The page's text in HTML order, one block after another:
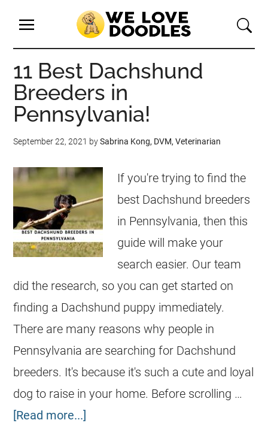
11 Best Dachshund
Breeders in
Pennsylvania!
September 22, 2021 bySabrina Kong, DVM, Veterinarian
If you're trying to find the
best Dachshund breeders
in Pennsylvania, then this
guide will make your
search easier. Our team
did the research, so you can get started on
finding a Dachshund puppy immediately.
There are many reasons why people in
Pennsylvania are searching for Dachshund
breeders. It's because it's such a cute and loyal
dog to raise in your home. Before scrolling …
[Read more...]